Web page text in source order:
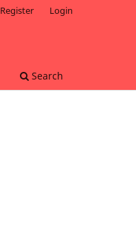
Search
Register Login